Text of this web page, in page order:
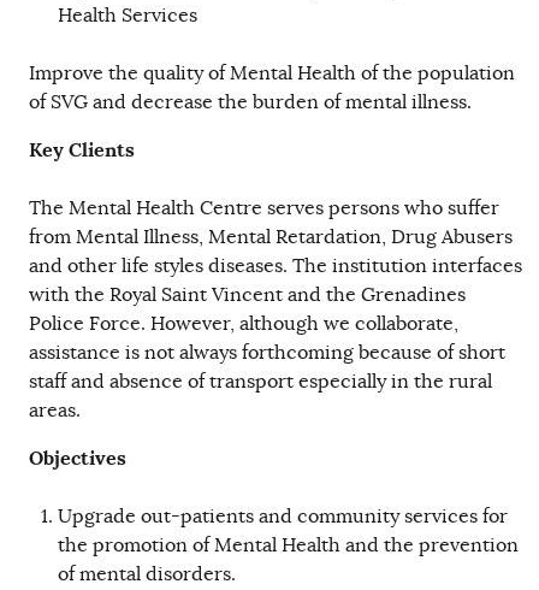
Health Services
Improve the quality of Mental Health of the population
of SVG and decrease the burden of mental illness.
Key Clients
The Mental Health Centre serves persons who suffer
from Mental Illness, Mental Retardation, Drug Abusers
and other life styles diseases. The institution interfaces
with the Royal Saint Vincent and the Grenadines
Police Force. However, although we collaborate,
assistance is not always forthcoming because of short
staff and absence of transport especially in the rural
areas.
Objectives
Upgrade out-patients and community services for
the promotion of Mental Health and the prevention
of mental disorders.